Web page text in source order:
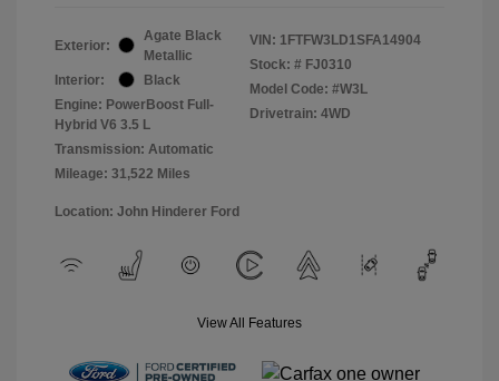
Exterior:
Agate Black
Metallic
Interior:
Black
Engine: PowerBoost Full-
Hybrid V6 3.5 L
Transmission: Automatic
Mileage: 31,522 Miles
VIN: 1FTFW3LD1SFA14904
Stock: # FJ0310
Model Code: #W3L
Drivetrain: 4WD
Location: John Hinderer Ford
View All Features